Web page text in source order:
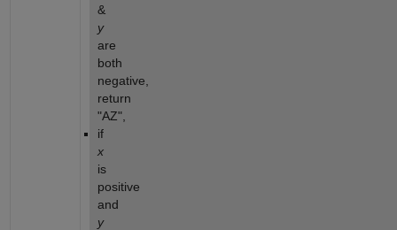
y
are
both
negative,
return
"AZ",
if
x
is
positive
y